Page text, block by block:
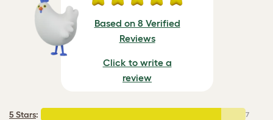
Based on 8 Verified
Reviews
Click to write a
review
5 Stars: 7